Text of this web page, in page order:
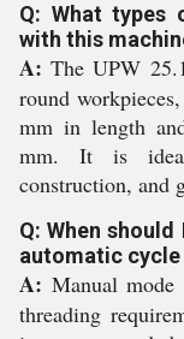
Q: What types
with this
A: The UPW
round
mm in length
mm. It is
construction, and
Q: When
automatic
A: Manual
threading